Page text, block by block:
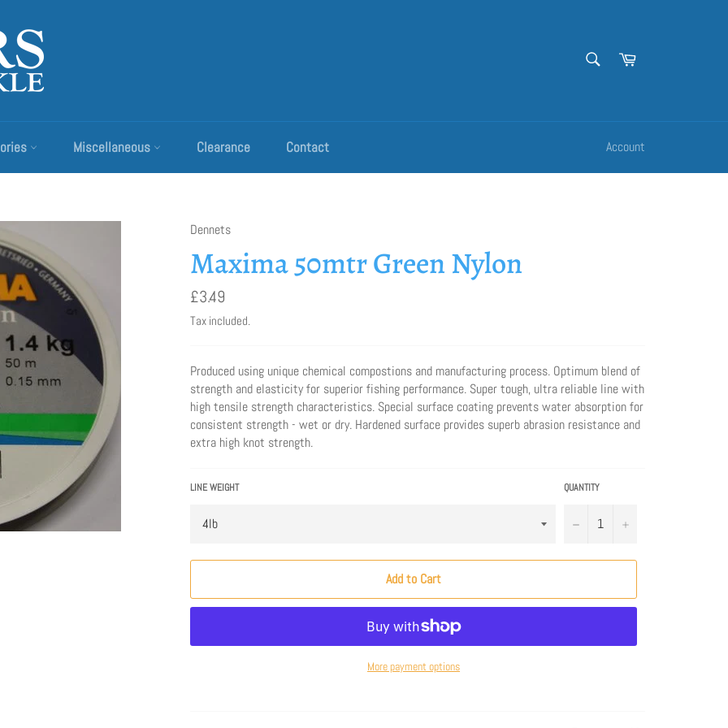
Cart
Miscellaneous Clearance Contact Account
Dennets
Maxima 50mtr Green Nylon
Regular
price
£3.49
Tax included.
Produced using unique chemical compostions and manufacturing process. Optimum blend of
strength and elasticity for superior fishing performance. Super tough, ultra reliable line with
high tensile strength characteristics. Special surface coating prevents water absorption for
consistent strength - wet or dry. Hardened surface provides superb abrasion resistance and
extra high knot strength.
LINE WEIGHT QUANTITY
− +
Add to Cart
More payment options